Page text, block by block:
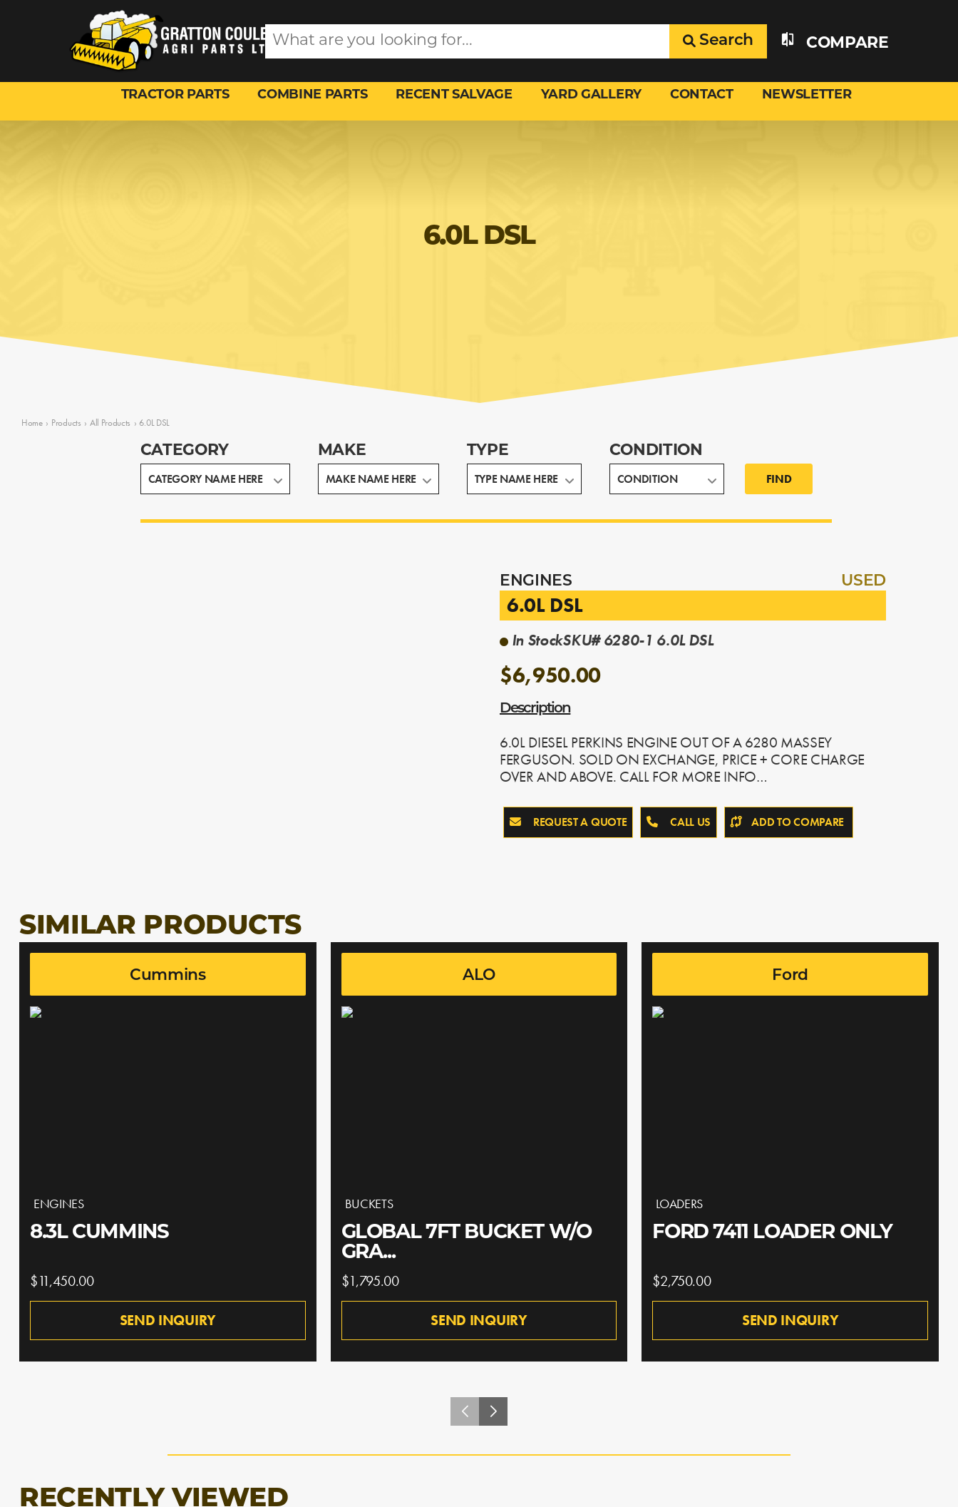
Search COMPARE
TRACTOR PARTS COMBINE PARTS RECENT SALVAGE YARD GALLERY CONTACT NEWSLETTER
6.0L DSL
Home › Products › All Products › 6.0L DSL
CATEGORY MAKE TYPE
CONDITION
FIND
ENGINES USED
6.0L DSL
In StockSKU# 6280-1 6.0L DSL
$6,950.00
Description
6.0L DIESEL PERKINS ENGINE OUT OF A 6280 MASSEY
FERGUSON. SOLD ON EXCHANGE, PRICE + CORE CHARGE
OVER AND ABOVE. CALL FOR MORE INFO…
REQUEST A QUOTE CALL US ADD TO COMPARE
SIMILAR PRODUCTS
Cummins
ENGINES
8.3L CUMMINS
$11,450.00
SEND INQUIRY
ALO
BUCKETS
GLOBAL 7FT BUCKET W/O
GRA...
$1,795.00
SEND INQUIRY
Ford
LOADERS
FORD 7411 LOADER ONLY
$2,750.00
SEND INQUIRY
RECENTLY VIEWED